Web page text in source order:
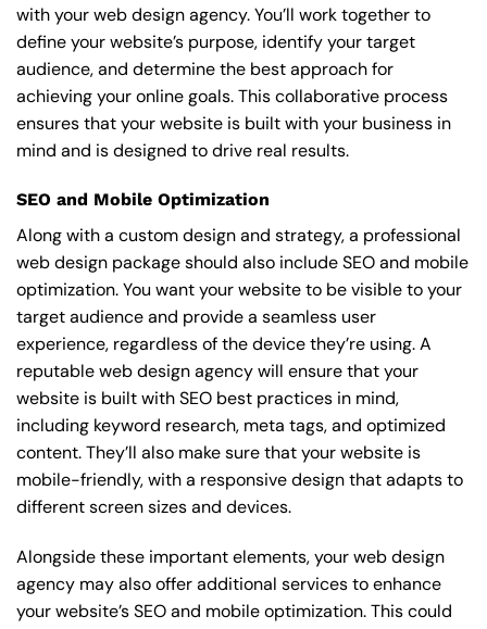
with your web design agency. You’ll work together to
define your website’s purpose, identify your target
audience, and determine the best approach for
achieving your online goals. This collaborative process
ensures that your website is built with your business in
mind and is designed to drive real results.
SEO and Mobile Optimization
Along with a custom design and strategy, a professional
web design package should also include SEO and mobile
optimization. You want your website to be visible to your
target audience and provide a seamless user
experience, regardless of the device they’re using. A
reputable web design agency will ensure that your
website is built with SEO best practices in mind,
including keyword research, meta tags, and optimized
content. They’ll also make sure that your website is
mobile-friendly, with a responsive design that adapts to
different screen sizes and devices.
Alongside these important elements, your web design
agency may also offer additional services to enhance
your website’s SEO and mobile optimization. This could